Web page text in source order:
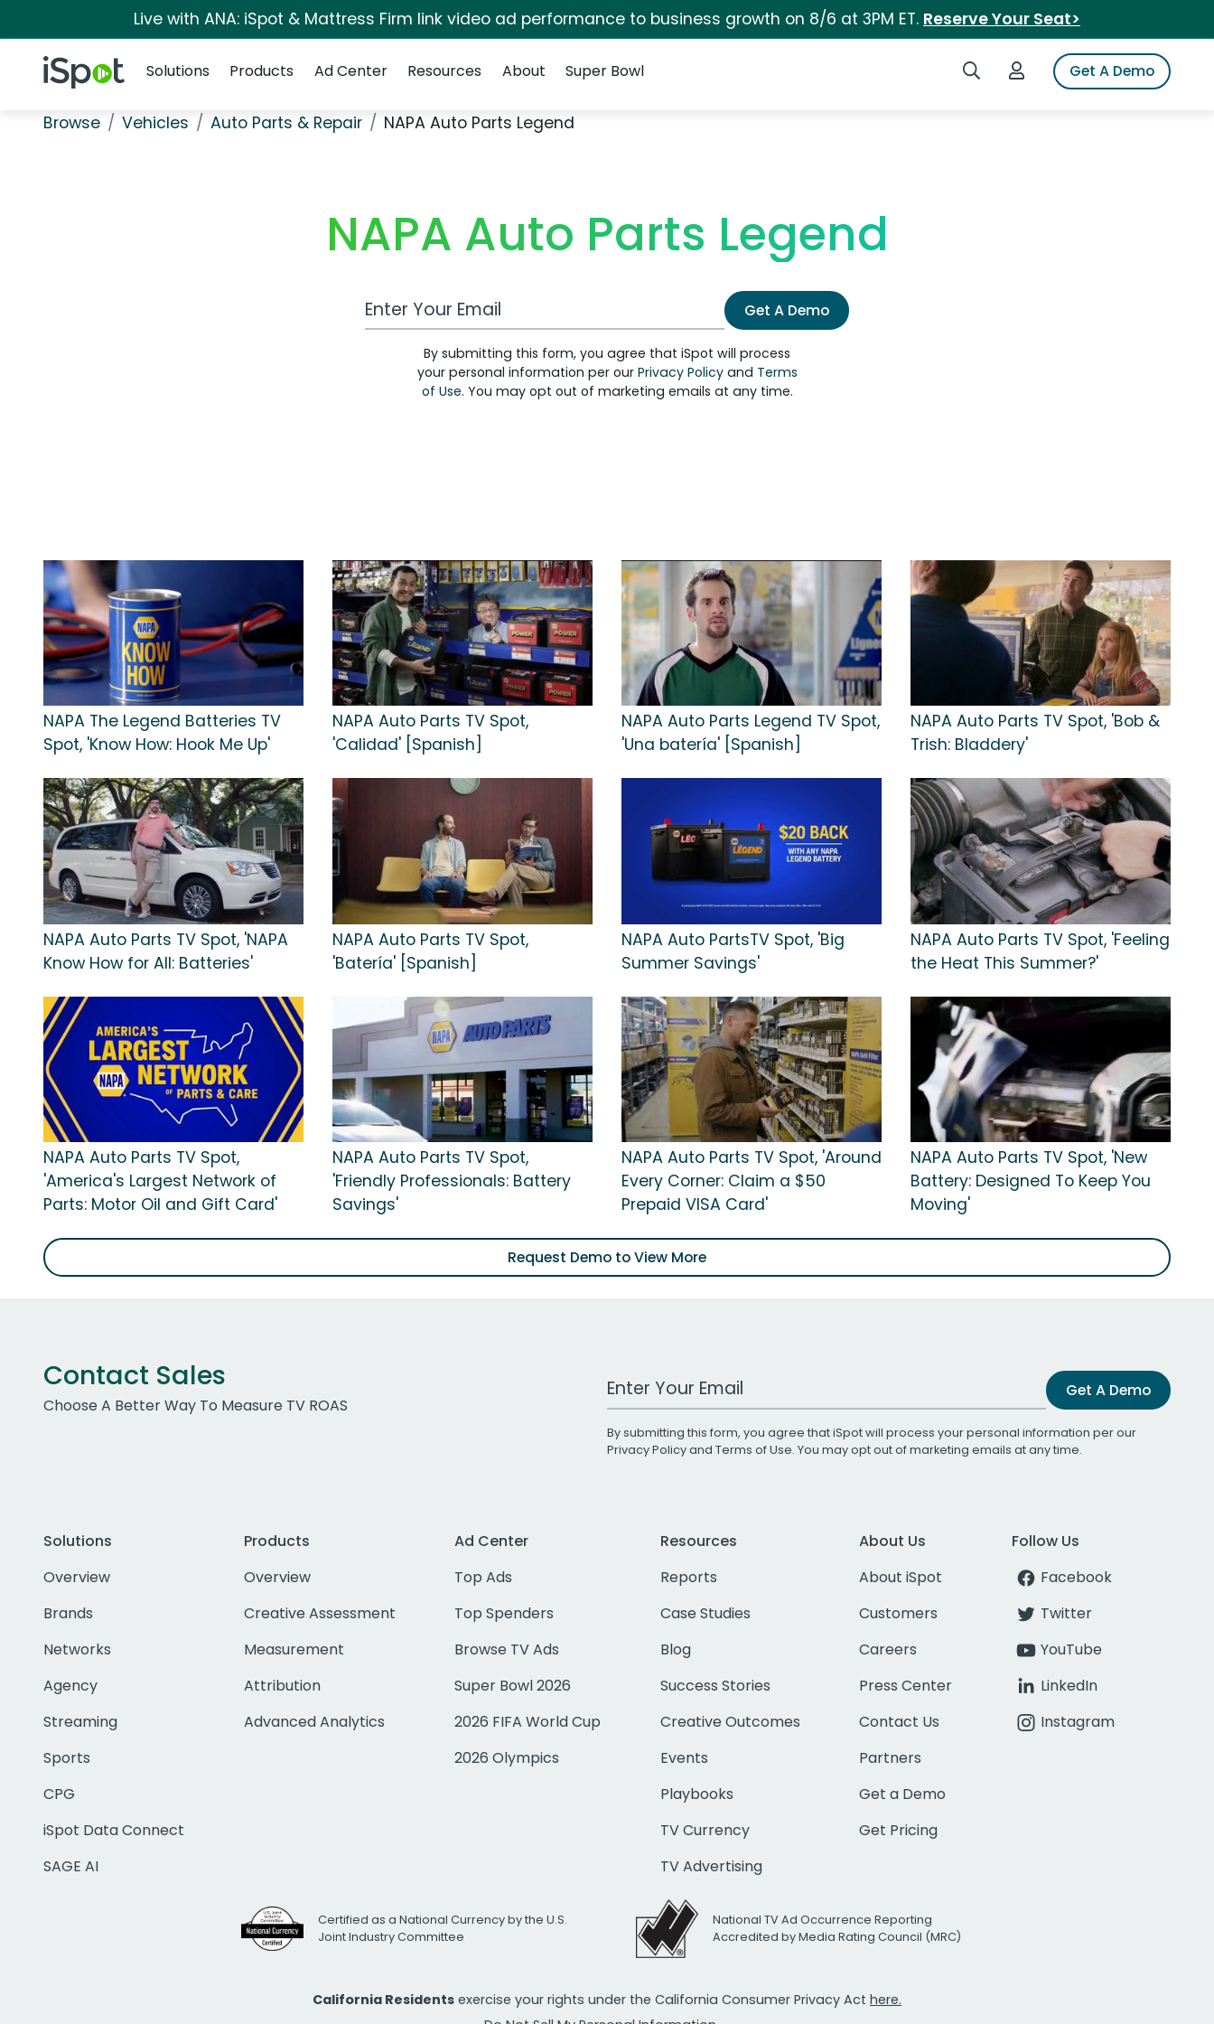
Live with ANA: iSpot & Mattress Firm link video ad performance to business growth on 8/6 at 3PM ET. Reserve Your Seat>
iSpot Logo Search iSpotLogin to iSpotGet A Demo
Solutions
Products Ad Center Resources About Super Bowl
Browse Vehicles Auto Parts & Repair NAPA Auto Parts Legend
NAPA Auto Parts Legend
Work Email Address Get A Demo
By submitting this form, you agree that iSpot will process
your personal information per our Privacy Policyand Terms
of Use. You may opt out of marketing emails at any time.
NAPA The Legend Batteries TV
Spot, 'Know How: Hook Me Up'
NAPA Auto Parts TV Spot,
'Calidad' [Spanish]
NAPA Auto Parts Legend TV Spot,
'Una batería' [Spanish]
NAPA Auto Parts TV Spot, 'Bob &
Trish: Bladdery'
NAPA Auto Parts TV Spot, 'NAPA
Know How for All: Batteries'
NAPA Auto Parts TV Spot,
'Batería' [Spanish]
NAPA Auto PartsTV Spot, 'Big
Summer Savings'
NAPA Auto Parts TV Spot, 'Feeling
the Heat This Summer?'
NAPA Auto Parts TV Spot,
'America's Largest Network of
Parts: Motor Oil and Gift Card'
NAPA Auto Parts TV Spot,
'Friendly Professionals: Battery
Savings'
NAPA Auto Parts TV Spot, 'Around
Every Corner: Claim a $50
Prepaid VISA Card'
NAPA Auto Parts TV Spot, 'New
Battery: Designed To Keep You
Moving'
Request Demo to View More
Contact Sales
Choose A Better Way To Measure TV ROAS
Work Email Address Get A Demo
By submitting this form, you agree that iSpot will process your personal information per our
Privacy Policyand Terms of Use. You may opt out of marketing emails at any time.
Solutions
Overview
Brands
Networks
Agency
Streaming
Sports
CPG
iSpot Data Connect
SAGE AI
Products
Overview
Creative Assessment
Measurement
Attribution
Advanced Analytics
Ad Center
Top Ads
Top Spenders
Browse TV Ads
Super Bowl 2026
2026 FIFA World Cup
2026 Olympics
Resources
Reports
Case Studies
Blog
Success Stories
Creative Outcomes
Events
Playbooks
TV Currency
TV Advertising
About Us
About iSpot
Customers
Careers
Press Center
Contact Us
Partners
Get a Demo
Get Pricing
Follow Us
Facebook
Twitter
YouTube
LinkedIn
Instagram
Certified as a National Currency by the U.S.
Joint Industry Committee
National TV Ad Occurrence Reporting
Accredited by Media Rating Council (MRC)
California Residents exercise your rights under the California Consumer Privacy Act here.